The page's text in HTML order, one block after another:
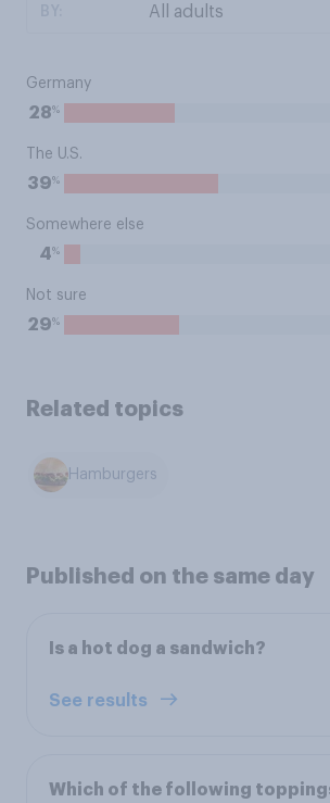
Germany
28%
The U.S.
39%
Somewhere else
4%
Not sure
29%
Related topics
Hamburgers
Published on the same day
Is a hot dog a sandwich?
See results
Which of the following